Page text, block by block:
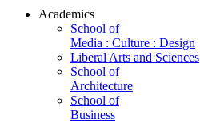
Academics
School of
Media : Culture : Design
Liberal Arts and Sciences
School of
Architecture
School of
Business